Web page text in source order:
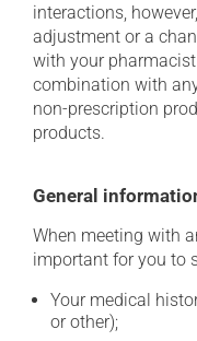
interactions,
adjustment or a
with your
combination with
non-prescription
products.
General
When meeting with
important for you to
Your medical
or other);